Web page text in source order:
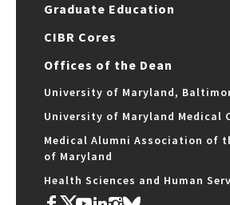
Graduate Education
CIBR Cores
Offices of the Dean
University of Maryland,
University of Maryland Medical
Medical Alumni Association of
of Maryland
Health Sciences and Human